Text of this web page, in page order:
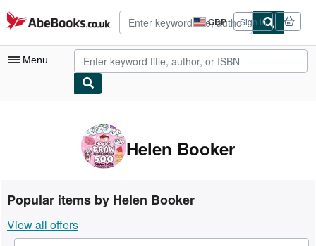
Skip to main content
AbeBooks.co.uk GBP
Site
shopping
preferences
Sign in
Menu
Advanced Search
Rare Books
Art & Collectables
Helen Booker
Popular items by Helen Booker
View all offers